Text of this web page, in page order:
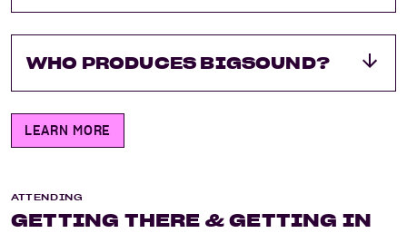
WHO PRODUCES BIGSOUND?
LEARN MORE
ATTENDING
GETTING THERE & GETTING IN